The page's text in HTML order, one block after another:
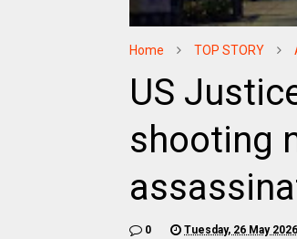
Home TOP STORY
US
shooting
0 Tuesday, 26 May 2026